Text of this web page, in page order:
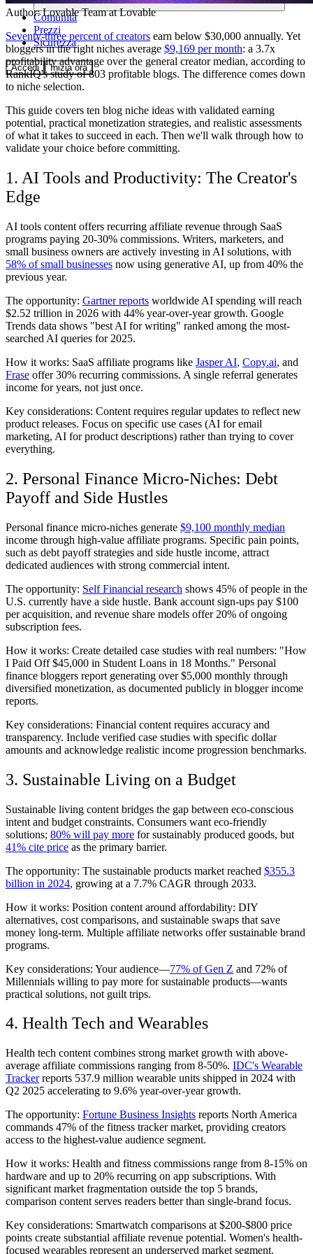
Comunità
Prezzi
Sicurezza
Accedi Inizia ora
Author:Lovable Teamat Lovable
Seventy-three percent of creators earn below $30,000 annually. Yet
bloggers in the right niches average $9,169 per month: a 3.7x
profitability advantage over the general creator median, according to
RankIQ's study of 803 profitable blogs. The difference comes down
to niche selection.
This guide covers ten blog niche ideas with validated earning
potential, practical monetization strategies, and realistic assessments
of what it takes to succeed in each. Then we'll walk through how to
validate your choice before committing.
1. AI Tools and Productivity: The Creator's
Edge
AI tools content offers recurring affiliate revenue through SaaS
programs paying 20-30% commissions. Writers, marketers, and
small business owners are actively investing in AI solutions, with
58% of small businesses now using generative AI, up from 40% the
previous year.
The opportunity: Gartner reports worldwide AI spending will reach
$2.52 trillion in 2026 with 44% year-over-year growth. Google
Trends data shows "best AI for writing" ranked among the most-
searched AI queries for 2025.
How it works: SaaS affiliate programs like Jasper AI, Copy.ai, and
Frase offer 30% recurring commissions. A single referral generates
income for years, not just once.
Key considerations: Content requires regular updates to reflect new
product releases. Focus on specific use cases (AI for email
marketing, AI for product descriptions) rather than trying to cover
everything.
2. Personal Finance Micro-Niches: Debt
Payoff and Side Hustles
Personal finance micro-niches generate $9,100 monthly median
income through high-value affiliate programs. Specific pain points,
such as debt payoff strategies and side hustle income, attract
dedicated audiences with strong commercial intent.
The opportunity: Self Financial research shows 45% of people in the
U.S. currently have a side hustle. Bank account sign-ups pay $100
per acquisition, and revenue share models offer 20% of ongoing
subscription fees.
How it works: Create detailed case studies with real numbers: "How
I Paid Off $45,000 in Student Loans in 18 Months." Personal
finance bloggers report generating over $5,000 monthly through
diversified monetization, as documented publicly in blogger income
reports.
Key considerations: Financial content requires accuracy and
transparency. Include verified case studies with specific dollar
amounts and acknowledge realistic income progression benchmarks.
3. Sustainable Living on a Budget
Sustainable living content bridges the gap between eco-conscious
intent and budget constraints. Consumers want eco-friendly
solutions; 80% will pay more for sustainably produced goods, but
41% cite price as the primary barrier.
The opportunity: The sustainable products market reached $355.3
billion in 2024, growing at a 7.7% CAGR through 2033.
How it works: Position content around affordability: DIY
alternatives, cost comparisons, and sustainable swaps that save
money long-term. Multiple affiliate networks offer sustainable brand
programs.
Key considerations: Your audience—77% of Gen Z and 72% of
Millennials willing to pay more for sustainable products—wants
practical solutions, not guilt trips.
4. Health Tech and Wearables
Health tech content combines strong market growth with above-
average affiliate commissions ranging from 8-50%. IDC's Wearable
Trackerreports 537.9 million wearable units shipped in 2024 with
Q2 2025 accelerating to 9.6% year-over-year growth.
The opportunity: Fortune Business Insights reports North America
commands 47% of the fitness tracker market, providing creators
access to the highest-value audience segment.
How it works: Health and fitness commissions range from 8-15% on
hardware and up to 20% recurring on app subscriptions. With
significant market fragmentation outside the top 5 brands,
comparison content serves readers better than single-brand focus.
Key considerations: Smartwatch comparisons at $200-$800 price
points create substantial affiliate revenue potential. Women's health-
focused wearables represent an underserved market segment.